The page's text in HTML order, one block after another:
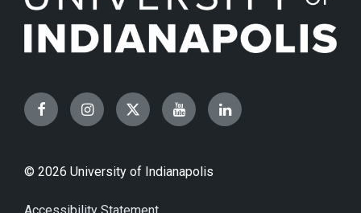
FacebookInstagramTwitterYouTubeLinkedIn
© 2026 University of Indianapolis